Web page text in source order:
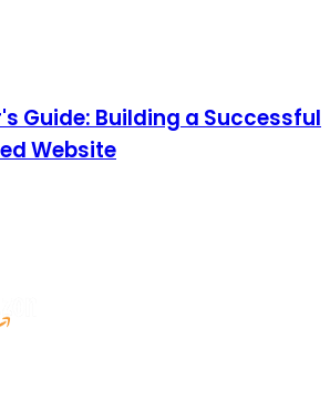
Guide: Building a Successful
Website